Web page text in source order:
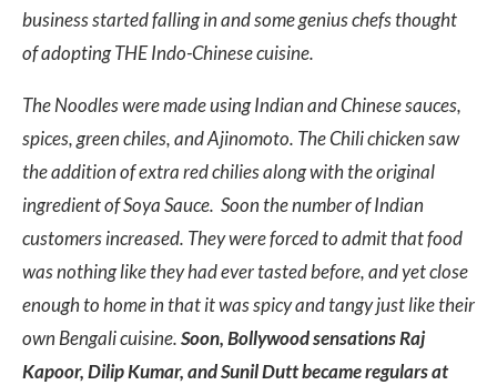
business started falling in and some genius chefs thought
of adopting THE Indo-Chinese cuisine.
The Noodles were made using Indian and Chinese sauces,
spices, green chiles, and Ajinomoto. The Chili chicken saw
the addition of extra red chilies along with the original
ingredient of Soya Sauce. Soon the number of Indian
customers increased. They were forced to admit that food
was nothing like they had ever tasted before, and yet close
enough to home in that it was spicy and tangy just like their
own Bengali cuisine.Soon, Bollywood sensations Raj
Kapoor, Dilip Kumar, and Sunil Dutt became regulars at